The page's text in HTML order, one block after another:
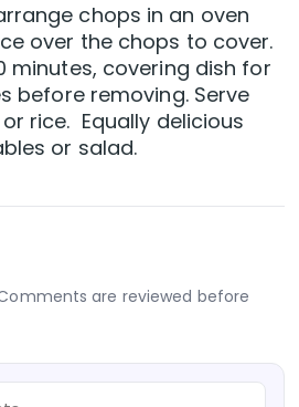
chops in an oven
over the chops to cover.
minutes, covering dish for
before removing. Serve
rice. Equally delicious
or salad.
are reviewed before